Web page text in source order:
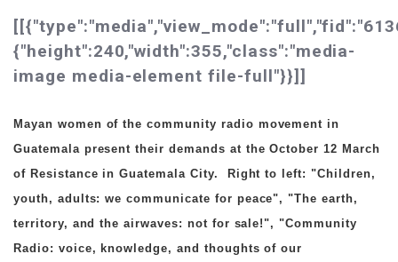
{"height":240,"width":355,"class":"media-
image media-element file-full"}}]]
Mayan women of the community radio movement in
Guatemala present their demands at the October 12 March
of Resistance in Guatemala City.
Right to left:"Children,
youth, adults: we communicate for peace","The earth,
territory, and the airwaves: not for sale!","Community
Radio: voice, knowledge, and thoughts of our